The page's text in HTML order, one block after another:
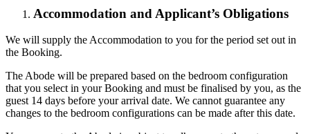
Accommodation and Applicant’s Obligations
We will supply the Accommodation to you for the period set out in
the Booking.
The Abode will be prepared based on the bedroom configuration
that you select in your Booking and must be finalised by you, as the
guest 14 days before your arrival date. We cannot guarantee any
changes to the bedroom configurations can be made after this date.